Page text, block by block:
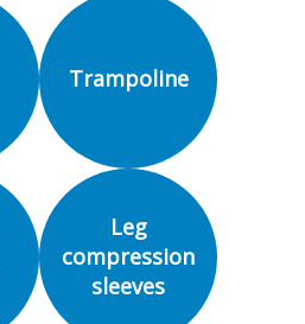
Trampoline
Leg
compression
sleeves